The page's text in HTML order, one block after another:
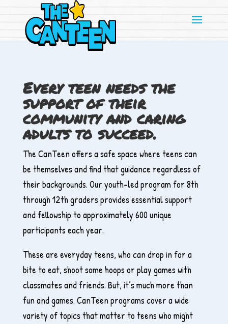
content
Every teen needs the
support of their
community and caring
adults to succeed.
The CanTeen offers a safe space where teens can
be themselves and find that guidance regardless of
their backgrounds. Our youth-led program for 8th
through 12th graders provides essential support
and fellowship to approximately 600 unique
participants each year.
These are everyday teens, who can drop in for a
bite to eat, shoot some hoops or play games with
classmates and friends. But, it’s much more than
fun and games. CanTeen programs cover a wide
variety of topics that matter to teens who might